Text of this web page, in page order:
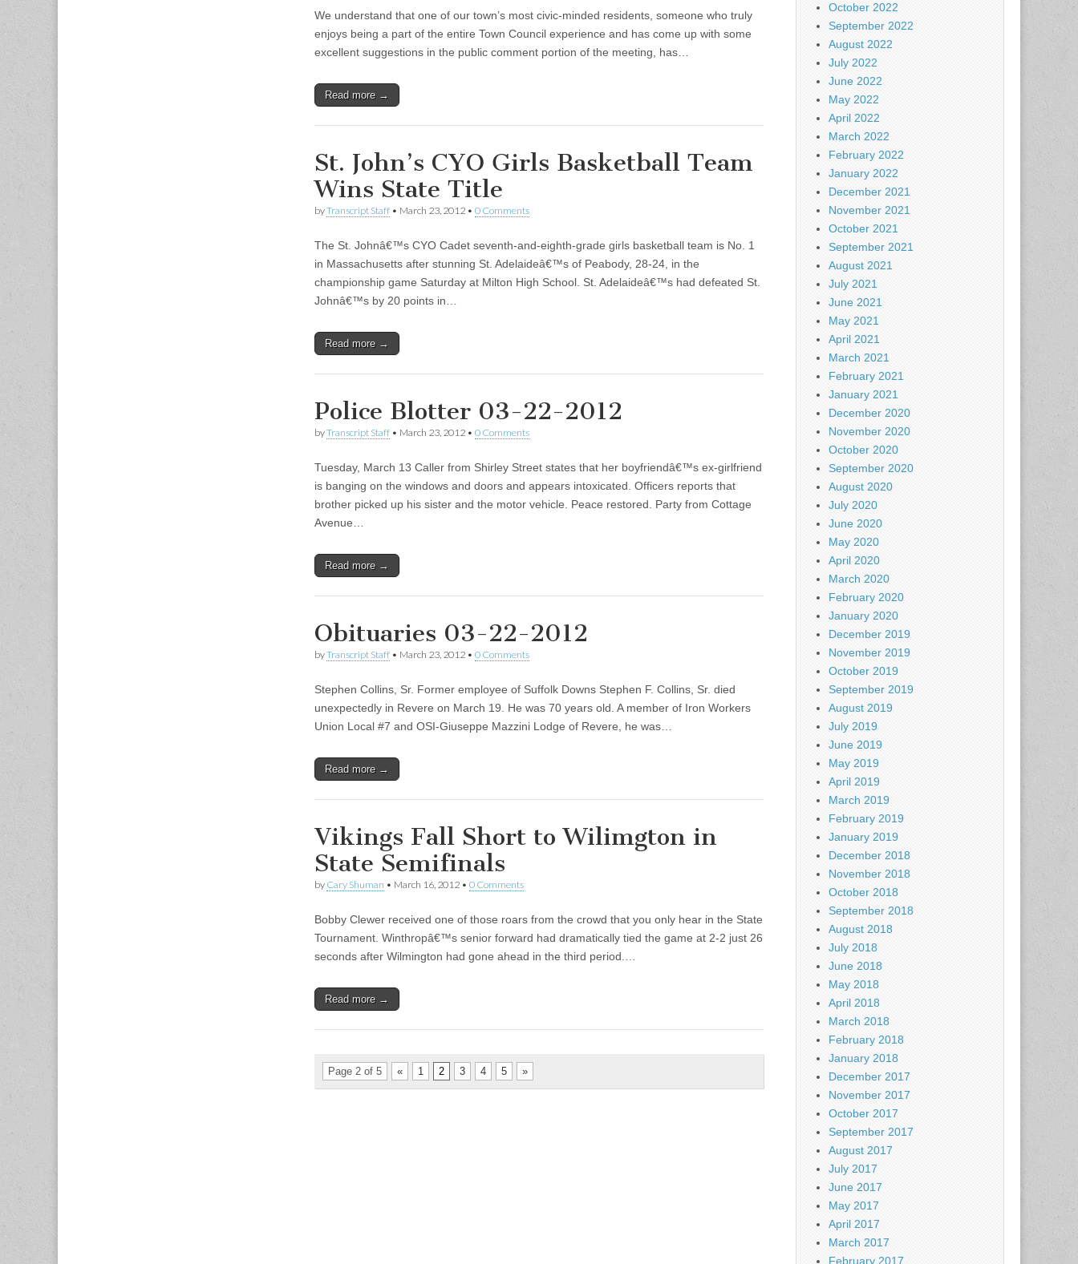
We understand that one of our town’s most civic-minded residents, someone who truly
enjoys being a part of the entire Town Council experience and has come up with some
excellent suggestions in the public comment portion of the meeting, has…
Read more →
St. John’s CYO Girls Basketball Team
Wins State Title
byTranscript Staff • March 23, 2012 • 0 Comments
The St. Johnâ€™s CYO Cadet seventh-and-eighth-grade girls basketball team is No. 1
in Massachusetts after stunning St. Adelaideâ€™s of Peabody, 28-24, in the
championship game Saturday at Milton High School. St. Adelaideâ€™s had defeated St.
Johnâ€™s by 20 points in…
Read more →
Police Blotter 03-22-2012
byTranscript Staff • March 23, 2012 • 0 Comments
Tuesday, March 13 Caller from Shirley Street states that her boyfriendâ€™s ex-girlfriend
is banging on the windows and doors and appears intoxicated. Officers reports that
brother picked up his sister and the motor vehicle. Peace restored. Party from Cottage
Avenue…
Read more →
Obituaries 03-22-2012
byTranscript Staff • March 23, 2012 • 0 Comments
Stephen Collins, Sr. Former employee of Suffolk Downs Stephen F. Collins, Sr. died
unexpectedly in Revere on March 19. He was 70 years old. A member of Iron Workers
Union Local #7 and OSI-Giuseppe Mazzini Lodge of Revere, he was…
Read more →
Vikings Fall Short to Wilimgton in
State Semifinals
by Cary Shuman • March 16, 2012 • 0 Comments
Bobby Clewer received one of those roars from the crowd that you only hear in the State
Tournament. Winthropâ€™s senior forward had dramatically tied the game at 2-2 just 26
seconds after Wilmington had gone ahead in the third period.…
Read more →
Page 2 of 5 « 1 2 3 4 5 »
October 2022
September 2022
August 2022
July 2022
June 2022
May 2022
April 2022
March 2022
February 2022
January 2022
December 2021
November 2021
October 2021
September 2021
August 2021
July 2021
June 2021
May 2021
April 2021
March 2021
February 2021
January 2021
December 2020
November 2020
October 2020
September 2020
August 2020
July 2020
June 2020
May 2020
April 2020
March 2020
February 2020
January 2020
December 2019
November 2019
October 2019
September 2019
August 2019
July 2019
June 2019
May 2019
April 2019
March 2019
February 2019
January 2019
December 2018
November 2018
October 2018
September 2018
August 2018
July 2018
June 2018
May 2018
April 2018
March 2018
February 2018
January 2018
December 2017
November 2017
October 2017
September 2017
August 2017
July 2017
June 2017
May 2017
April 2017
March 2017
February 2017